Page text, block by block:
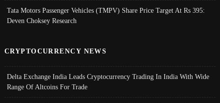
Tata Motors Passenger Vehicles (TMPV) Share Price Target At Rs 395:
Deven Choksey Research
CRYPTOCURRENCY NEWS
Delta Exchange India Leads Cryptocurrency Trading In India With Wide
Range Of Altcoins For Trade